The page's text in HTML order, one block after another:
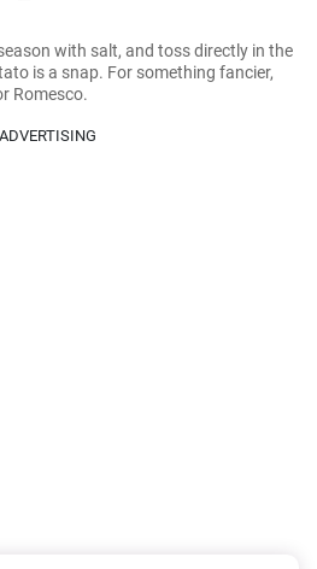
with salt, and toss directly in the
is a snap. For something fancier,
Romesco.
ADVERTISING